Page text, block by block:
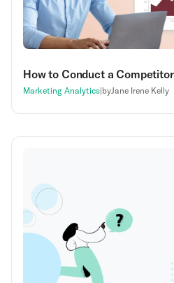
How to Conduct a
Marketing Analytics|byJane Irene Kelly